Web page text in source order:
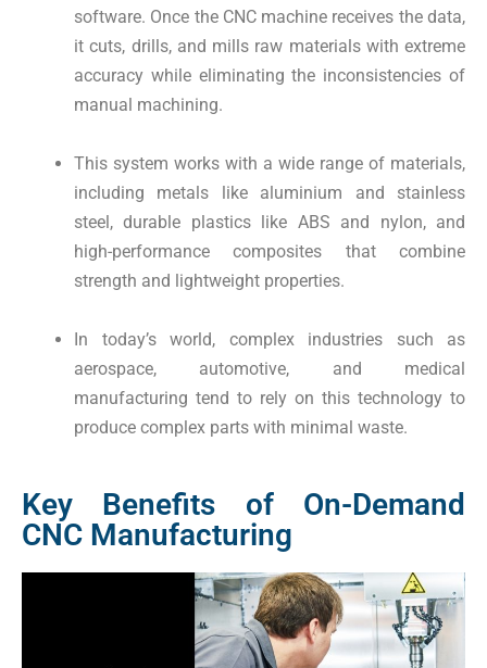
software. Once the CNC machine receives the data,
it cuts, drills, and mills raw materials with extreme
accuracy while eliminating the inconsistencies of
manual machining.
This system works with a wide range of materials,
including metals like aluminium and stainless
steel, durable plastics like ABS and nylon, and
high-performance composites that combine
strength and lightweight properties.
In today’s world, complex industries such as
aerospace, automotive, and medical
manufacturing tend to rely on this technology to
produce complex parts with minimal waste.
Key Benefits of On-Demand
CNC Manufacturing